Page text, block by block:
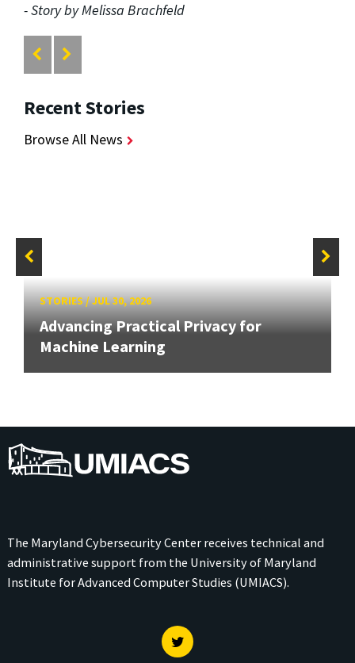
- Story by Melissa Brachfeld
Recent Stories
Browse All News
STORIES/JUL 30, 2026
Advancing Practical Privacy for
Machine Learning
The Maryland Cybersecurity Center receives technical and
administrative support from the University of Maryland
Institute for Advanced Computer Studies (UMIACS).
Twitter